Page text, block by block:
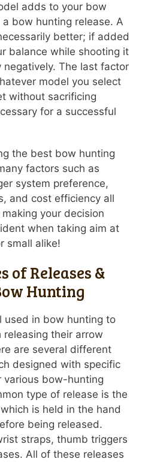
adds to your bow
bow hunting release. A
better; if added
balance while shooting it
The last factor
model you select
without sacrificing
for a successful
the best bow hunting
factors such as
system preference,
and cost efficiency all
your decision
when taking aim at
small alike!
of Releases &
Hunting
used in bow hunting to
their arrow
are several different
designed with specific
various bow-hunting
type of release is the
is held in the hand
being released.
straps, thumb triggers
All of these releases